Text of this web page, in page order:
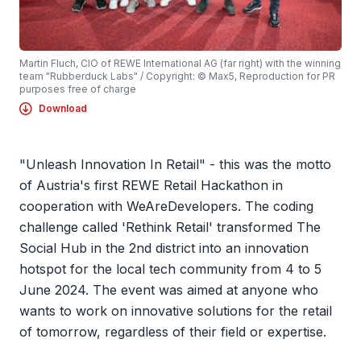
Martin Fluch, CIO of REWE International AG (far right) with the winning
team "Rubberduck Labs" / Copyright: © Max5, Reproduction for PR
purposes free of charge
Download
"Unleash Innovation In Retail" - this was the motto
of Austria's first REWE Retail Hackathon in
cooperation with WeAreDevelopers. The coding
challenge called 'Rethink Retail' transformed The
Social Hub in the 2nd district into an innovation
hotspot for the local tech community from 4 to 5
June 2024. The event was aimed at anyone who
wants to work on innovative solutions for the retail
of tomorrow, regardless of their field or expertise.